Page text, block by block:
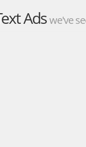
Adswe've